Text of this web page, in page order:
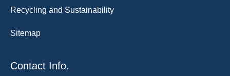
Recycling and Sustainability
Sitemap
Contact Info.